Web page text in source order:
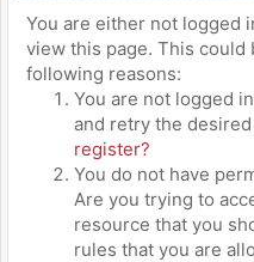
You are either not logged
view this page. This could
following reasons:
You are not logged
and retry the
register?
You do not have
Are you trying to
resource that you
rules that you are